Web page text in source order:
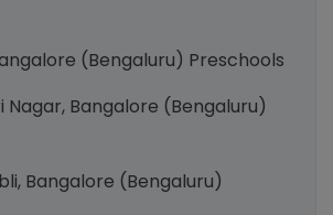
(Bengaluru) Preschools
Nagar, Bangalore (Bengaluru)
Bangalore (Bengaluru)